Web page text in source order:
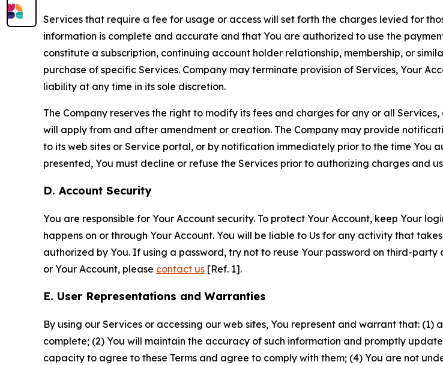
Services that require a fee for usage or access will set forth the charges levied for
information is complete and accurate and that You are authorized to use the
constitute a subscription, continuing account holder relationship, membership, or
purchase of specific Services. Company may terminate provision of Services, Your
liability at any time in its sole discretion.
The Company reserves the right to modify its fees and charges for any or all
will apply from and after amendment or creation. The Company may provide
to its web sites or Service portal, or by notification immediately prior to the time You
presented, You must decline or refuse the Services prior to authorizing charges and
D. Account Security
You are responsible for Your Account security. To protect Your Account, keep Your
happens on or through Your Account. You will be liable to Us for any activity that
authorized by You. If using a password, try not to reuse Your password on third-
or Your Account, please contact us [Ref. 1].
E. User Representations and Warranties
By using our Services or accessing our web sites, You represent and warrant that:
complete; (2) You will maintain the accuracy of such information and promptly
capacity to agree to these Terms and agree to comply with them; (4) You are not